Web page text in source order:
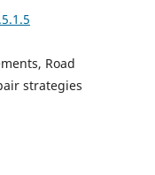
Road
strategies